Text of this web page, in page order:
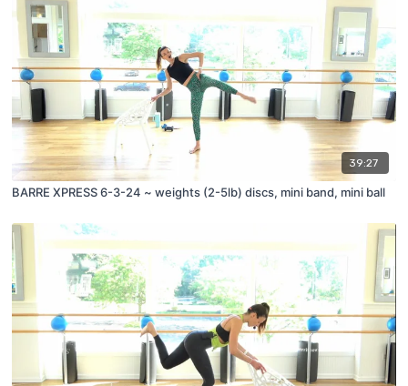
39:27
BARRE XPRESS 6-3-24 ~ weights (2-5lb) discs, mini band, mini ball